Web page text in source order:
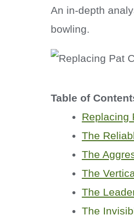
An in-depth
bowling.
Table of
Replacing
The
The
The
The
The